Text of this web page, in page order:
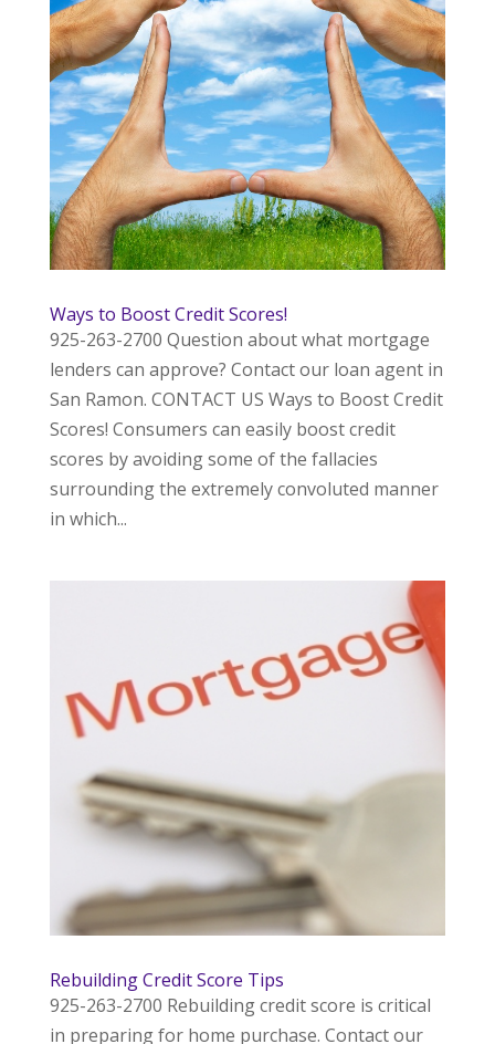
Ways to Boost Credit Scores!
925-263-2700 Question about what mortgage
lenders can approve? Contact our loan agent in
San Ramon. CONTACT US Ways to Boost Credit
Scores! Consumers can easily boost credit
scores by avoiding some of the fallacies
surrounding the extremely convoluted manner
in which...
Rebuilding Credit Score Tips
925-263-2700 Rebuilding credit score is critical
in preparing for home purchase. Contact our